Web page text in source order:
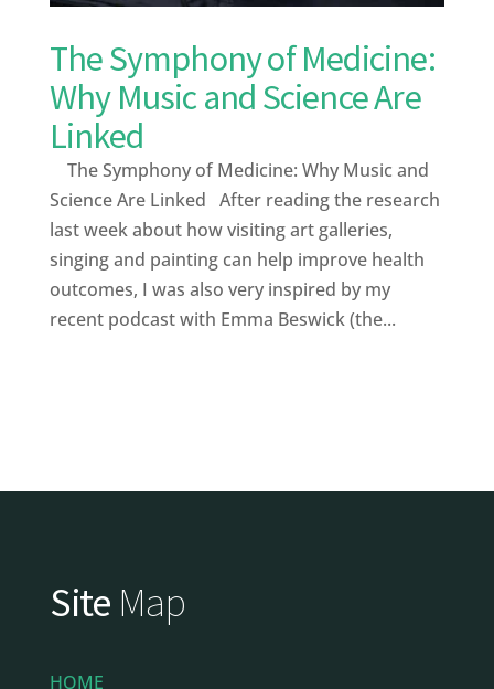
The Symphony of Medicine:
Why Music and Science Are
Linked
The Symphony of Medicine: Why Music and
Science Are Linked After reading the research
last week about how visiting art galleries,
singing and painting can help improve health
outcomes, I was also very inspired by my
recent podcast with Emma Beswick (the...
Site Map
HOME